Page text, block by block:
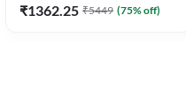
₹1362.25 ₹5449 (75% off)